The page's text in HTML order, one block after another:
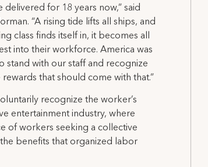
for 18 years now,” said
“A rising tide lifts all ships, and
class finds itself in, it becomes all
into their workforce. America was
stand with our staff and recognize
that should come with that.”
recognize the worker’s
entertainment industry, where
of workers seeking a collective
benefits that organized labor